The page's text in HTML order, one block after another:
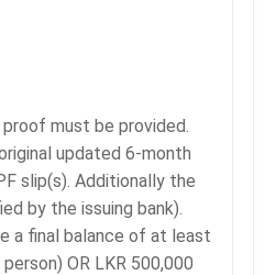
must be provided.
updated 6-month
slip(s). Additionally the
by the issuing bank).
a final balance of at least
OR LKR 500,000